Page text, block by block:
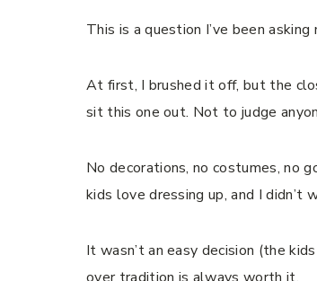
This is a question I’ve been
At first, I brushed it off, but the
sit this one out. Not to judge
No decorations, no costumes, no
kids love dressing up, and I didn’t
It wasn’t an easy decision (the